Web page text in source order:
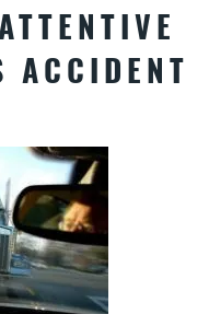
ACCIDENT